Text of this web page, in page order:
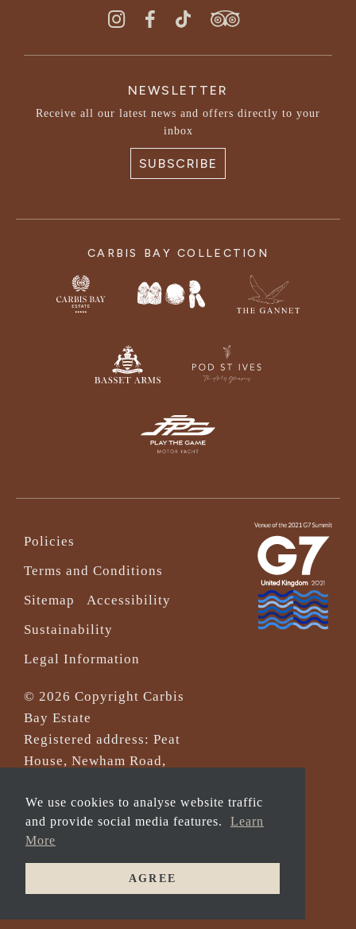
We use cookies to analyse website traffic
and provide social media features. Learn
More
AGREE
NEWSLETTER
Receive all our latest news and offers directly to your
inbox
SUBSCRIBE
CARBIS BAY COLLECTION
Policies
Terms and Conditions
Sitemap
Accessibility
Sustainability
Legal Information
© 2026 Copyright Carbis
Bay Estate
Registered address: Peat
House, Newham Road,
Company Reg No. 0‌7533321
and VAT Registration
Number: 430 3308 43